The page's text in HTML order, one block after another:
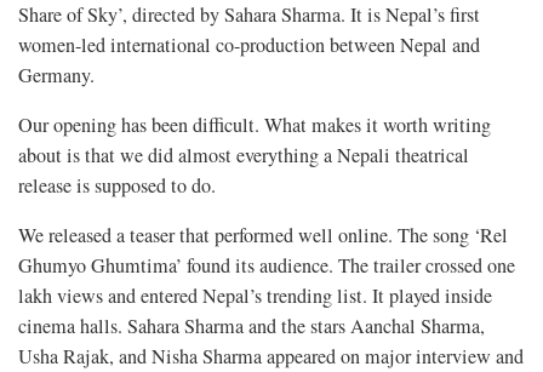
Share of Sky’, directed by Sahara Sharma. It is Nepal’s first
women-led international co-production between Nepal and
Germany.
Our opening has been difficult. What makes it worth writing
about is that we did almost everything a Nepali theatrical
release is supposed to do.
We released a teaser that performed well online. The song ‘Rel
Ghumyo Ghumtima’ found its audience. The trailer crossed one
lakh views and entered Nepal’s trending list. It played inside
cinema halls. Sahara Sharma and the stars Aanchal Sharma,
Usha Rajak, and Nisha Sharma appeared on major interview and